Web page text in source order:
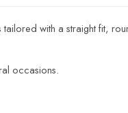
with a straight fit,
occasions.